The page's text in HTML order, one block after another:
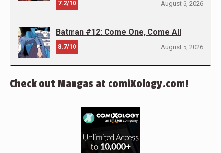
7.2/10 August 6, 2026
Batman #12: Come One, Come All
8.7/10 August 5, 2026
Check out Mangas at comiXology.com!